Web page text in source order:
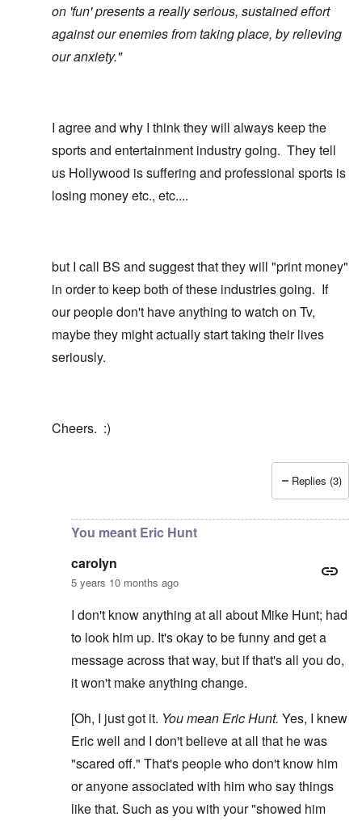
on 'fun' presents a really serious, sustained effort
against our enemies from taking place, by relieving
our anxiety."
I agree and why I think they will always keep the
sports and entertainment industry going. They tell
us Hollywood is suffering and professional sports is
losing money etc., etc....
but I call BS and suggest that they will "print money"
in order to keep both of these industries going. If
our people don't have anything to watch on Tv,
maybe they might actually start taking their lives
seriously.
Cheers. :)
Replies (3)
You meant Eric Hunt
carolyn
5 years 10 months ago
I don't know anything at all about Mike Hunt; had
to look him up. It's okay to be funny and get a
message across that way, but if that's all you do,
it won't make anything change.
[Oh, I just got it. You mean Eric Hunt. Yes, I knew
Eric well and I don't believe at all that he was
"scared off." That's people who don't know him
or anyone associated with him who say things
like that. Such as you with your "showed him